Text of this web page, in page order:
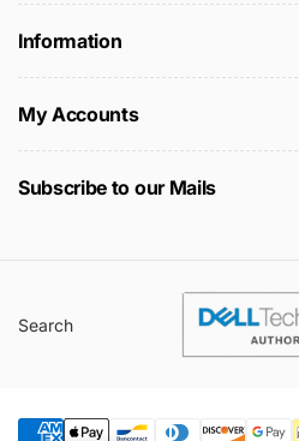
Information
My Accounts
Subscribe to our Mails
Search